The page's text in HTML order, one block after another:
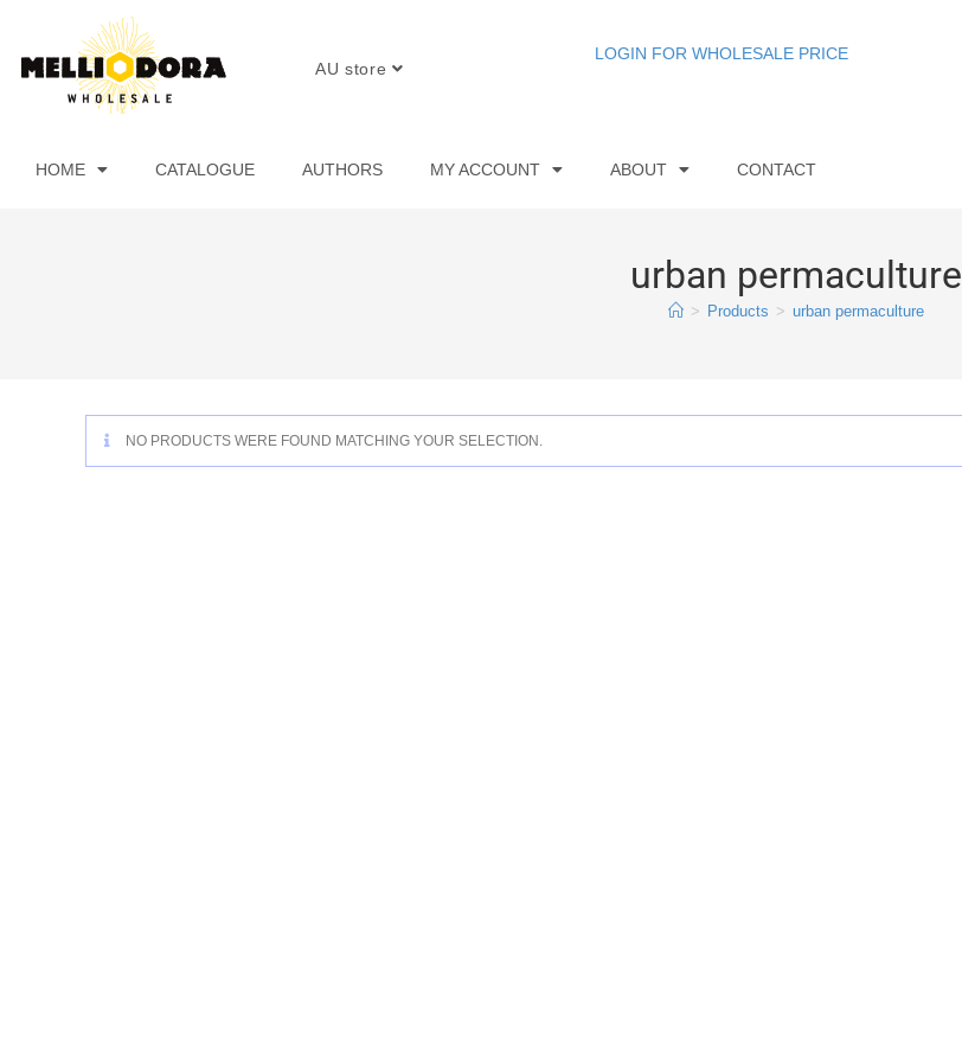
AU store
LOGIN FOR WHOLESALE PRICE
HOME CATALOGUE AUTHORS MY ACCOUNT ABOUT CONTACT
urban permaculture
> Products > urban permaculture
NO PRODUCTS WERE FOUND MATCHING YOUR SELECTION.